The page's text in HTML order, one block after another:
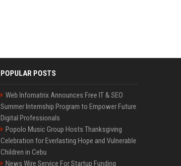
POPULAR POSTS
Web Infomatrix Announces Free IT & SEO
Summer Internship Program to Empower Future
Digital Professionals
Popolo Music Group Hosts Thanksgiving
Celebration for Everlasting Hope and Vulnerable
Children in Cebu
News Wire Service For Startup Funding